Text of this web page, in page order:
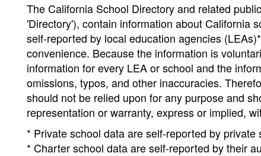
The California School Directory and related
'Directory'), contain information about California
self-reported by local education agencies
convenience. Because the information is
information for every LEA or school and the
omissions, typos, and other inaccuracies.
should not be relied upon for any purpose and
representation or warranty, express or implied,
* Private school data are self-reported by private
* Charter school data are self-reported by their